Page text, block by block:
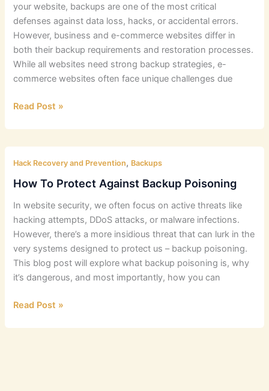
your website, backups are one of the most critical
defenses against data loss, hacks, or accidental errors.
However, business and e-commerce websites differ in
both their backup requirements and restoration processes.
While all websites need strong backup strategies, e-
commerce websites often face unique challenges due
Data
For
Business
and
commerce
Websites
Read Post »
Hack Recovery and Prevention, Backups
How To Protect Against Backup Poisoning
In website security, we often focus on active threats like
hacking attempts, DDoS attacks, or malware infections.
However, there’s a more insidious threat that can lurk in the
very systems designed to protect us – backup poisoning.
This blog post will explore what backup poisoning is, why
it’s dangerous, and most importantly, how you can
How
Read Post »